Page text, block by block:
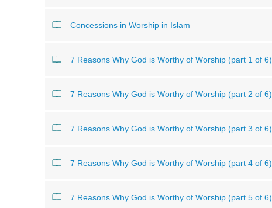
Concessions in Worship in Islam
7 Reasons Why God is Worthy of Worship (part 1 of 6)
7 Reasons Why God is Worthy of Worship (part 2 of 6)
7 Reasons Why God is Worthy of Worship (part 3 of 6)
7 Reasons Why God is Worthy of Worship (part 4 of 6)
7 Reasons Why God is Worthy of Worship (part 5 of 6)